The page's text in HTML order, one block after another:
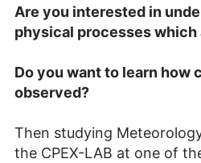
Are you interested in
physical processes which
Do you want to learn how
observed?
Then studying
the CPEX-LAB at one of